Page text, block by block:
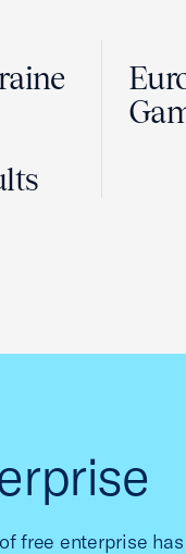
free enterprise